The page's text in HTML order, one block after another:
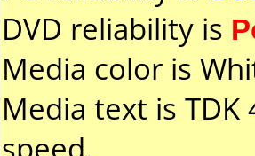
DVD reliability is
Media color is
Media text is TDK